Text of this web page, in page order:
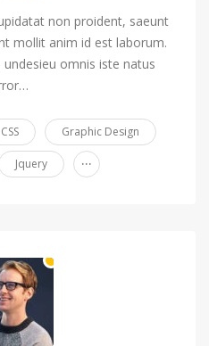
non proident, saeunt
mollit anim id est laborum.
omnis iste natus
CSS Graphic Design
Jquery ...